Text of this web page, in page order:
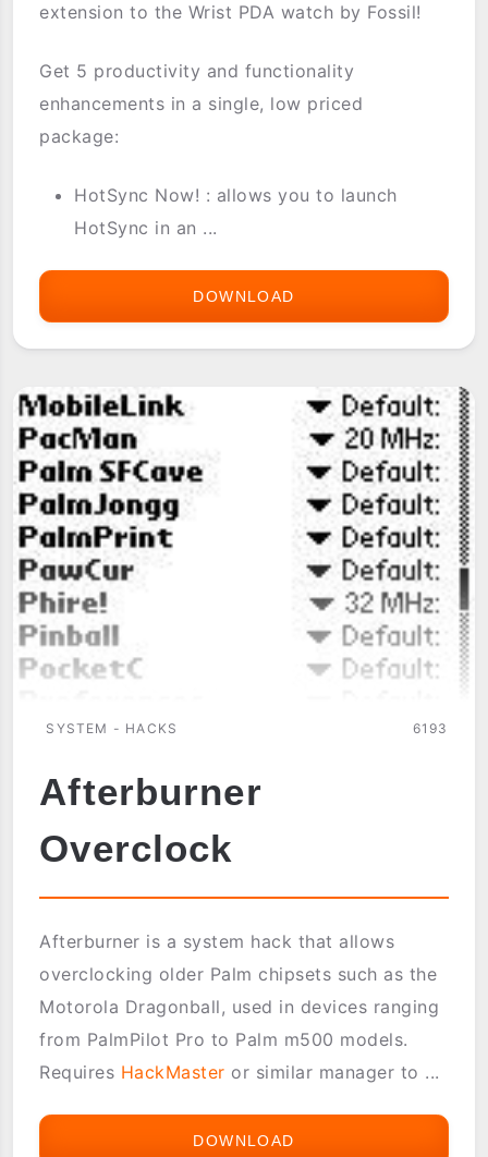
extension to the Wrist PDA watch by Fossil!
Get 5 productivity and functionality
enhancements in a single, low priced
package:
HotSync Now! : allows you to launch
HotSync in an ...
DOWNLOAD
WRISTPDA
SYSTEM - HACKS 6193
Afterburner
Overclock
Afterburner is a system hack that allows
overclocking older Palm chipsets such as the
Motorola Dragonball, used in devices ranging
from PalmPilot Pro to Palm m500 models.
Requires HackMaster or similar manager to ...
DOWNLOAD